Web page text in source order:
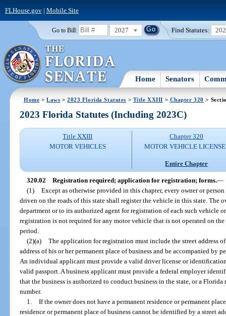
FLHouse.gov| Mobile Site
Go to Bill: 2027 Find Statutes:
Home Senators
Home >Laws >2023 Florida Statutes > Title XXIII > Chapter 320 >
2023 Florida Statutes (Including 2023C)
Title XXIII
MOTOR VEHICLES
Chapter 320
MOTOR VEHICLE
Entire Chapter
320.02 Registration required; application for registration; forms.—
(1) Except as otherwise provided in this chapter, every owner or
driven on the roads of this state shall register the vehicle in this state. The
department or to its authorized agent for registration of each such vehicle
registration is not required for any motor vehicle that is not operated on
period.
(2)(a) The application for registration must include the street address of
address of his or her permanent place of business and be accompanied by
An individual applicant must provide a valid driver license or identification
valid passport. A business applicant must provide a federal employer
that the business is authorized to conduct business in the state, or a
number.
1. If the owner does not have a permanent residence or permanent
residence or permanent place of business cannot be identified by a street